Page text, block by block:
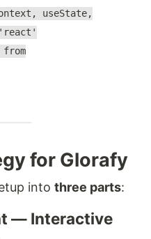
useState,
'react'
for Glorafy
into three parts:
— Interactive